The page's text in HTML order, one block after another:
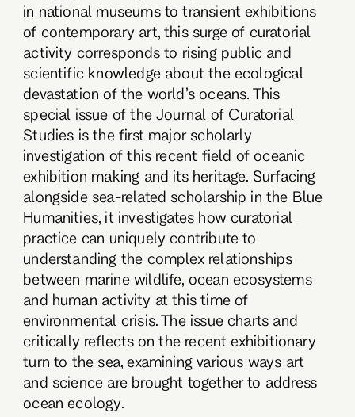
in national museums to transient exhibitions
of contemporary art, this surge of curatorial
activity corresponds to rising public and
scientific knowledge about the ecological
devastation of the world’s oceans. This
special issue of the Journal of Curatorial
Studies is the first major scholarly
investigation of this recent field of oceanic
exhibition making and its heritage. Surfacing
alongside sea-related scholarship in the Blue
Humanities, it investigates how curatorial
practice can uniquely contribute to
understanding the complex relationships
between marine wildlife, ocean ecosystems
and human activity at this time of
environmental crisis. The issue charts and
critically reflects on the recent exhibitionary
turn to the sea, examining various ways art
and science are brought together to address
ocean ecology.